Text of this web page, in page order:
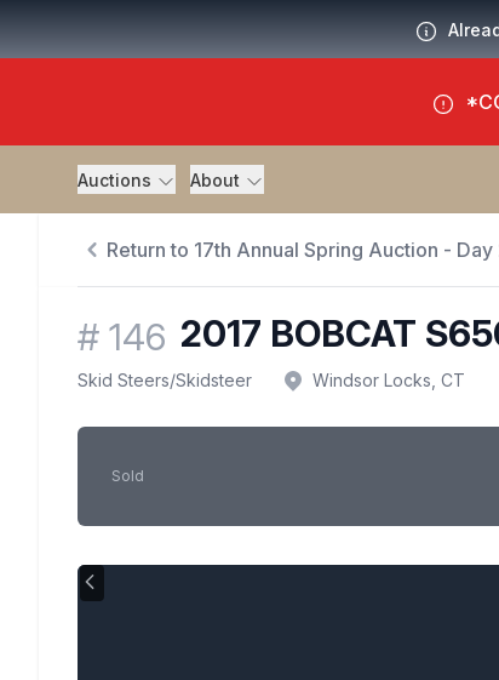
Auctions About
Return to 17th Annual Spring Auction -
# 146 2017 BOBCAT
Skid Steers/Skidsteer Windsor Locks, CT
Sold